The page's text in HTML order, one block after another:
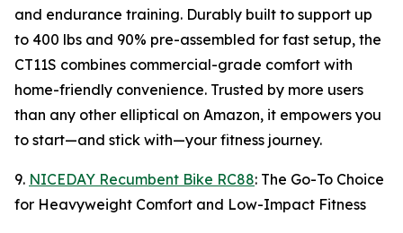
and endurance training. Durably built to support up
to 400 lbs and 90% pre-assembled for fast setup, the
CT11S combines commercial-grade comfort with
home-friendly convenience. Trusted by more users
than any other elliptical on Amazon, it empowers you
to start—and stick with—your fitness journey.
9. NICEDAY Recumbent Bike RC88: The Go-To Choice
for Heavyweight Comfort and Low-Impact Fitness